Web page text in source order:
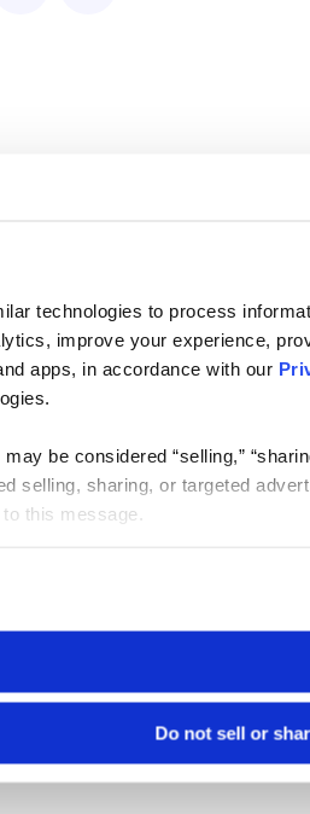
technologies to process
improve your experience,
apps, in accordance with our
be considered “selling,”
selling, sharing, or targeted
this message.
Do not sell or